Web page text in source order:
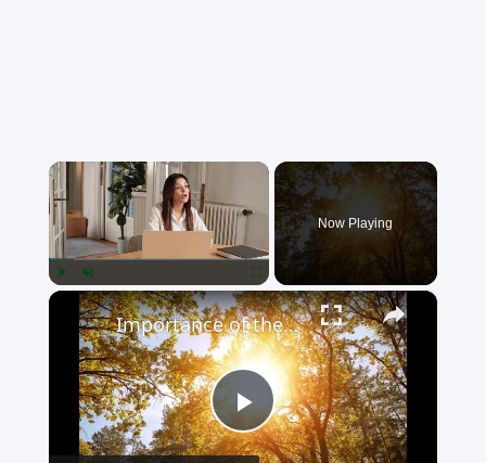
×
Unmute Fullscreen
Now Playing
×
Play
Importance of the Sun on Earth: influence on life